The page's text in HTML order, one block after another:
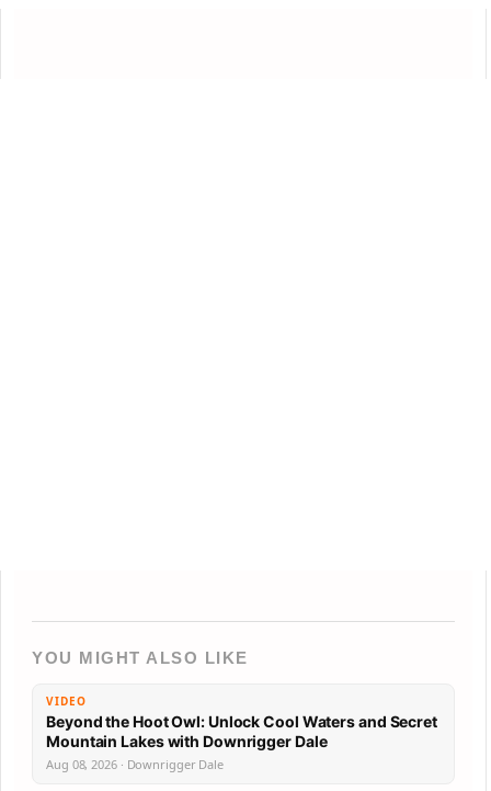
YOU MIGHT ALSO LIKE
VIDEO
Beyond the Hoot Owl: Unlock Cool Waters and Secret
Mountain Lakes with Downrigger Dale
Aug 08, 2026 · Downrigger Dale